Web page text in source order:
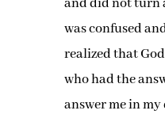
and did not turn
was confused
realized that
who had the
answer me in